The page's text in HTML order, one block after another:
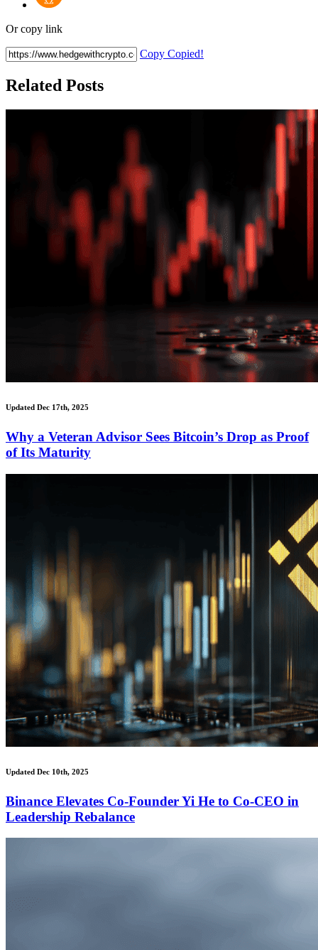
Or copy link
Copy Copied!
Related Posts
Updated Dec 17th, 2025
Why a Veteran Advisor Sees Bitcoin’s Drop as Proof
of Its Maturity
Updated Dec 10th, 2025
Binance Elevates Co-Founder Yi He to Co-CEO in
Leadership Rebalance